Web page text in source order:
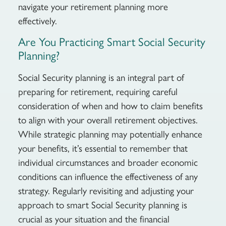
navigate your retirement planning more
effectively.
Are You Practicing Smart Social Security
Planning?
Social Security planning is an integral part of
preparing for retirement, requiring careful
consideration of when and how to claim benefits
to align with your overall retirement objectives.
While strategic planning may potentially enhance
your benefits, it’s essential to remember that
individual circumstances and broader economic
conditions can influence the effectiveness of any
strategy. Regularly revisiting and adjusting your
approach to smart Social Security planning is
crucial as your situation and the financial